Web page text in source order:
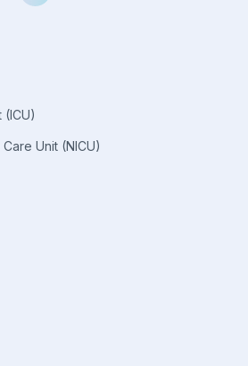
(ICU)
Unit (NICU)